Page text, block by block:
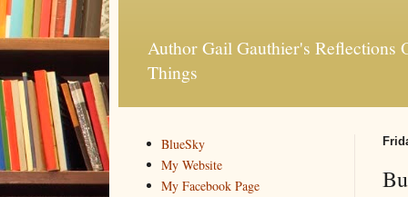
Author Gail Gauthier's Reflections
Things
BlueSky
My Website
My Facebook Page